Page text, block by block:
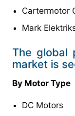
Cartermotor
Mark
The global
market is
By Motor Type
DC Motors